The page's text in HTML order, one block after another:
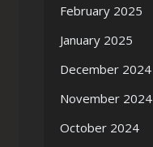
February 2025
January 2025
December 2024
November 2024
October 2024